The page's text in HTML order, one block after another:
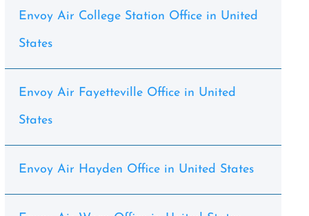
Envoy Air College Station Office in United
States
Envoy Air Fayetteville Office in United
States
Envoy Air Hayden Office in United States